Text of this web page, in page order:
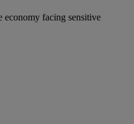
economy facing sensitive